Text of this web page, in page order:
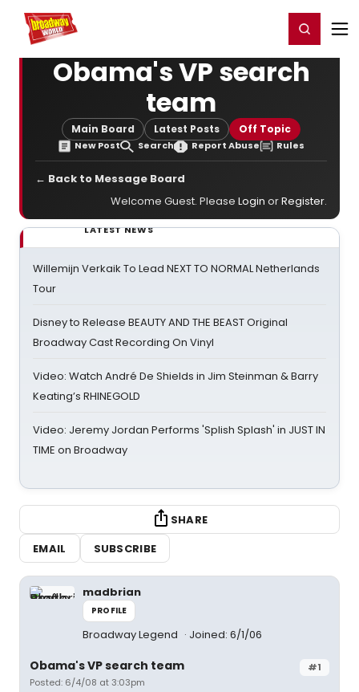
Home For You Register/Login
Obama's VP search
team
Main Board Latest Posts Off Topic
New Post Search Report Abuse Rules
← Back to Message Board
Welcome Guest. Please Login orRegister.
LATEST NEWS
Willemijn Verkaik To Lead NEXT TO NORMAL Netherlands
Tour
Disney to Release BEAUTY AND THE BEAST Original
Broadway Cast Recording On Vinyl
Video: Watch André De Shields in Jim Steinman & Barry
Keating’s RHINEGOLD
Video: Jeremy Jordan Performs 'Splish Splash' in JUST IN
TIME on Broadway
SHARE
EMAIL
SUBSCRIBE
madbrian
PROFILE
Broadway Legend Joined: 6/1/06
#1
Obama's VP search team
Posted: 6/4/08 at 3:03pm